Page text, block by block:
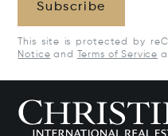
Subscribe
This site is protected by
Notice and Terms of Service